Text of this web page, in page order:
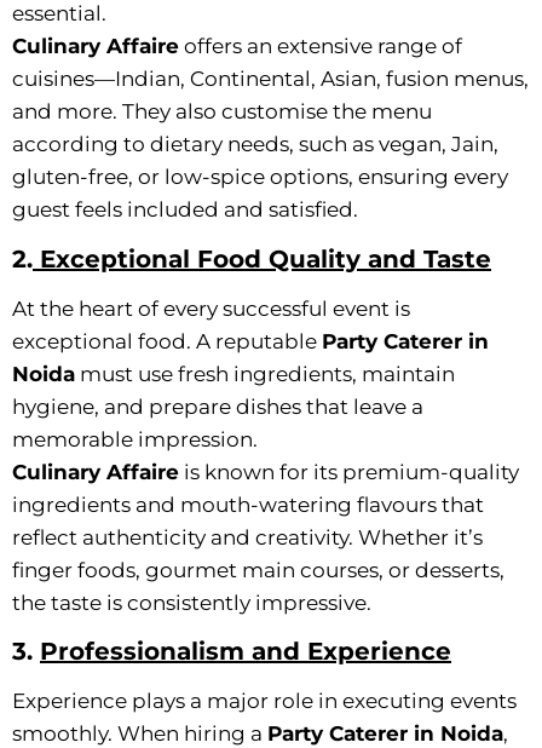
essential.
Culinary Affaire offers an extensive range of
cuisines—Indian, Continental, Asian, fusion menus,
and more. They also customise the menu
according to dietary needs, such as vegan, Jain,
gluten-free, or low-spice options, ensuring every
guest feels included and satisfied.
2. Exceptional Food Quality and Taste
At the heart of every successful event is
exceptional food. A reputable Party Caterer in
Noida must use fresh ingredients, maintain
hygiene, and prepare dishes that leave a
memorable impression.
Culinary Affaire is known for its premium-quality
ingredients and mouth-watering flavours that
reflect authenticity and creativity. Whether it’s
finger foods, gourmet main courses, or desserts,
the taste is consistently impressive.
3. Professionalism and Experience
Experience plays a major role in executing events
smoothly. When hiring a Party Caterer in Noida,